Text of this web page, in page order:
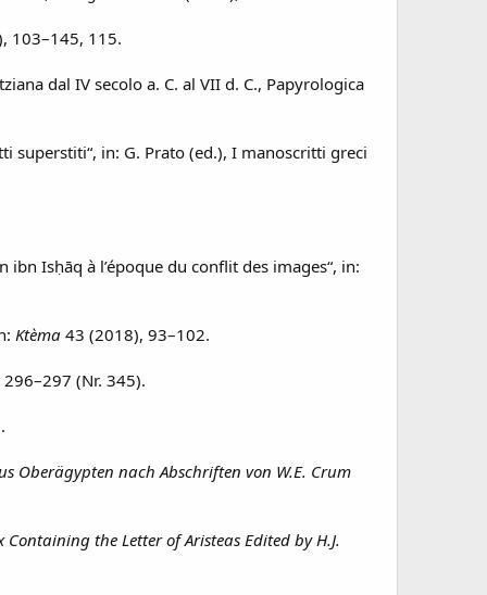
103–145, 115.
dal IV secolo a. C. al VII d. C., Papyrologica
superstiti“, in: G. Prato (ed.), I manoscritti greci
Isḥāq à l’époque du conflit des images“, in:
Ktèma 43 (2018), 93–102.
(Nr. 345).
Oberägypten nach Abschriften von W.E. Crum
the Letter of Aristeas Edited by H.J.